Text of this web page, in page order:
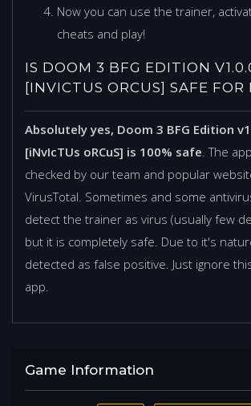
Now you can use the trainer,
cheats and play!
IS DOOM 3 BFG EDITION
[INVICTUS ORCUS] SAFE FOR
Absolutely yes, Doom 3 BFG Edition
[iNvIcTUs oRCuS] is 100% safe . The
checked by our team and popular
VirusTotal. Sometimes and some
detect the trainer as virus (usually few
but it is completely safe. Due to it's
detected as false positive. Just ignore
app.
Game Information